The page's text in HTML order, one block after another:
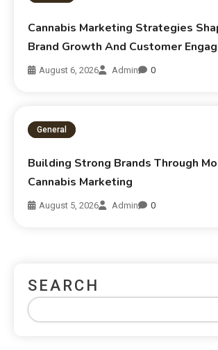
Cannabis Marketing Strategies
Brand Growth And Customer
August 6, 2026 Admin 0
General
Building Strong Brands Through
Cannabis Marketing
August 5, 2026 Admin 0
SEARCH